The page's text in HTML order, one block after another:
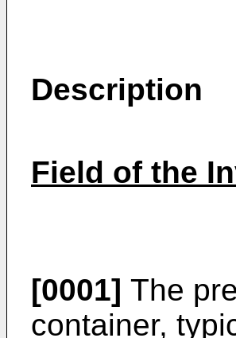
Description
Field of the
[0001] The
container,